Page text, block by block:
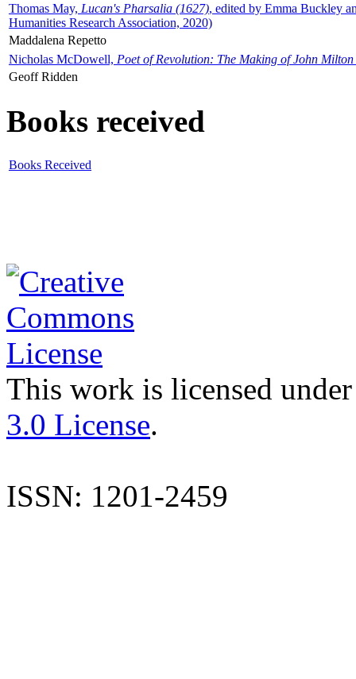
Thomas May, Lucan's Pharsalia (1627), edited by Emma Buckley
Humanities Research Association, 2020)
Maddalena Repetto
Nicholas McDowell, Poet of Revolution: The Making of John Milton
Geoff Ridden
Books received
Books Received
This work is licensed
3.0 License.
ISSN: 1201-2459